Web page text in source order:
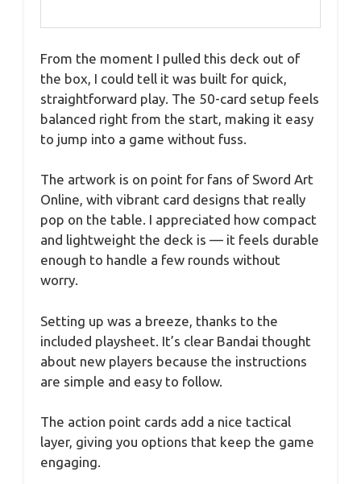
From the moment I pulled this deck out of
the box, I could tell it was built for quick,
straightforward play. The 50-card setup feels
balanced right from the start, making it easy
to jump into a game without fuss.
The artwork is on point for fans of Sword Art
Online, with vibrant card designs that really
pop on the table. I appreciated how compact
and lightweight the deck is — it feels durable
enough to handle a few rounds without
worry.
Setting up was a breeze, thanks to the
included playsheet. It’s clear Bandai thought
about new players because the instructions
are simple and easy to follow.
The action point cards add a nice tactical
layer, giving you options that keep the game
engaging.